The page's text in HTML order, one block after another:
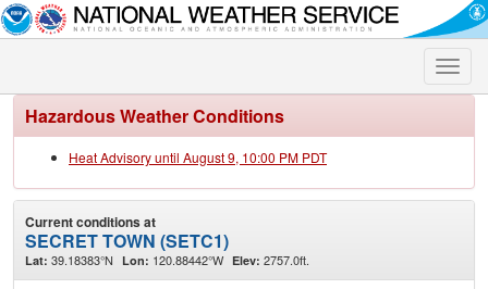
Toggle
Hazardous Weather Conditions
Heat Advisory until August 9, 10:00 PM PDT
Current conditions at
SECRET TOWN (SETC1)
Lat: 39.18383°N Lon: 120.88442°W Elev: 2757.0ft.